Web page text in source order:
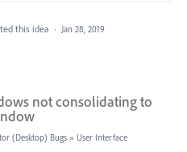
this idea · Jan 28, 2019
not consolidating to
(Desktop) Bugs » User Interface